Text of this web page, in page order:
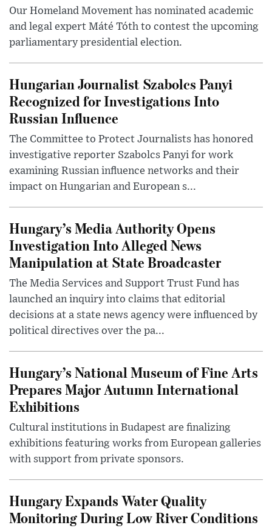
Our Homeland Movement has nominated academic
and legal expert Máté Tóth to contest the upcoming
parliamentary presidential election.
Hungarian Journalist Szabolcs Panyi
Recognized for Investigations Into
Russian Influence
The Committee to Protect Journalists has honored
investigative reporter Szabolcs Panyi for work
examining Russian influence networks and their
impact on Hungarian and European s...
Hungary’s Media Authority Opens
Investigation Into Alleged News
Manipulation at State Broadcaster
The Media Services and Support Trust Fund has
launched an inquiry into claims that editorial
decisions at a state news agency were influenced by
political directives over the pa...
Hungary’s National Museum of Fine Arts
Prepares Major Autumn International
Exhibitions
Cultural institutions in Budapest are finalizing
exhibitions featuring works from European galleries
with support from private sponsors.
Hungary Expands Water Quality
Monitoring During Low River Conditions